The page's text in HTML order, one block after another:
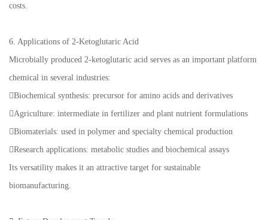
costs.
6. Applications of 2-Ketoglutaric Acid
Microbially produced 2-ketoglutaric acid serves as an important platform
chemical in several industries:
Biochemical synthesis: precursor for amino acids and derivatives
Agriculture: intermediate in fertilizer and plant nutrient formulations
Biomaterials: used in polymer and specialty chemical production
Research applications: metabolic studies and biochemical assays
Its versatility makes it an attractive target for sustainable
biomanufacturing.